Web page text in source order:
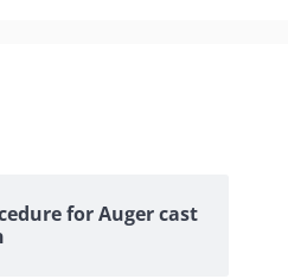
for Auger cast